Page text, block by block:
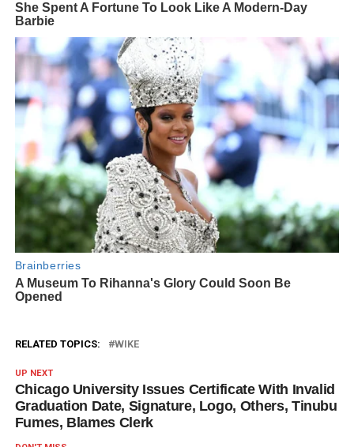
RELATED TOPICS: WIKE
UP NEXT
Chicago University Issues Certificate With Invalid
Graduation Date, Signature, Logo, Others, Tinubu
Fumes, Blames Clerk